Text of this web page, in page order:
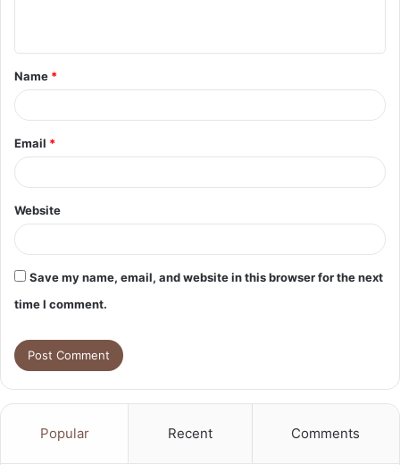
t
*
Name *
Email *
Website
Save my name, email, and website in this browser for the next
time I comment.
Popular Recent Comments